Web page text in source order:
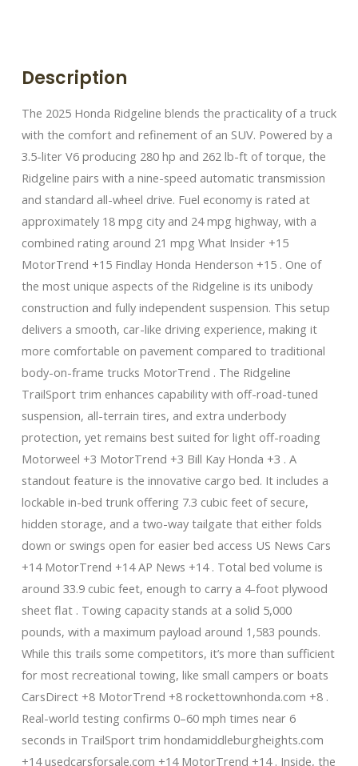
Description
The 2025 Honda Ridgeline blends the practicality of a truck
with the comfort and refinement of an SUV. Powered by a
3.5-liter V6 producing 280 hp and 262 lb-ft of torque, the
Ridgeline pairs with a nine-speed automatic transmission
and standard all-wheel drive. Fuel economy is rated at
approximately 18 mpg city and 24 mpg highway, with a
combined rating around 21 mpg What Insider +15
MotorTrend +15 Findlay Honda Henderson +15 . One of
the most unique aspects of the Ridgeline is its unibody
construction and fully independent suspension. This setup
delivers a smooth, car-like driving experience, making it
more comfortable on pavement compared to traditional
body-on-frame trucks MotorTrend . The Ridgeline
TrailSport trim enhances capability with off-road-tuned
suspension, all-terrain tires, and extra underbody
protection, yet remains best suited for light off-roading
Motorweel +3 MotorTrend +3 Bill Kay Honda +3 . A
standout feature is the innovative cargo bed. It includes a
lockable in-bed trunk offering 7.3 cubic feet of secure,
hidden storage, and a two-way tailgate that either folds
down or swings open for easier bed access US News Cars
+14 MotorTrend +14 AP News +14 . Total bed volume is
around 33.9 cubic feet, enough to carry a 4-foot plywood
sheet flat . Towing capacity stands at a solid 5,000
pounds, with a maximum payload around 1,583 pounds.
While this trails some competitors, it’s more than sufficient
for most recreational towing, like small campers or boats
CarsDirect +8 MotorTrend +8 rockettownhonda.com +8 .
Real-world testing confirms 0–60 mph times near 6
seconds in TrailSport trim hondamiddleburgheights.com
+14 usedcarsforsale.com +14 MotorTrend +14 . Inside, the